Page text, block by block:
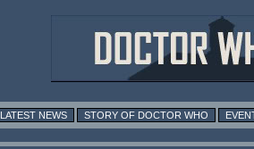
LATEST NEWS STORY OF DOCTOR WHO